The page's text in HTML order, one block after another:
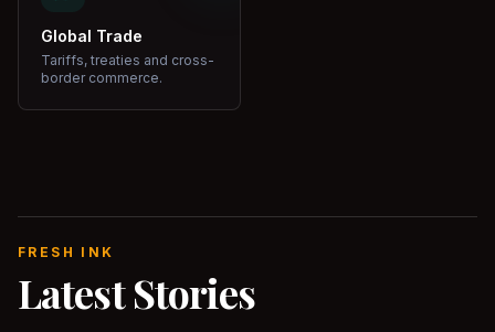
Global Trade
Tariffs, treaties and cross-
border commerce.
FRESH INK
Latest Stories